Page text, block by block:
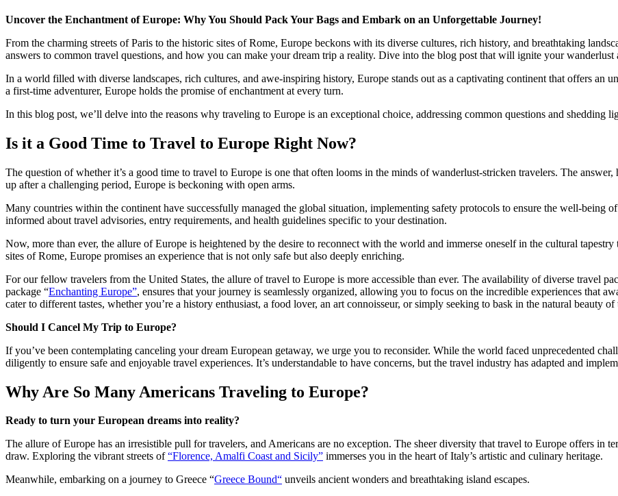
Uncover the Enchantment of Europe: Why You Should Pack Your Bags and Embark on an Unforgettable Journey!
From the charming streets of Paris to the historic sites of Rome, Europe beckons with its diverse cultures, rich history, and breathtaking
answers to common travel questions, and how you can make your dream trip a reality. Dive into the blog post that will ignite your wanderlust
In a world filled with diverse landscapes, rich cultures, and awe-inspiring history, Europe stands out as a captivating continent that offers an
a first-time adventurer, Europe holds the promise of enchantment at every turn.
In this blog post, we’ll delve into the reasons why traveling to Europe is an exceptional choice, addressing common questions and shedding
Is it a Good Time to Travel to Europe Right Now?
The question of whether it’s a good time to travel to Europe is one that often looms in the minds of wanderlust-stricken travelers. The
up after a challenging period, Europe is beckoning with open arms.
Many countries within the continent have successfully managed the global situation, implementing safety protocols to ensure the well-being
informed about travel advisories, entry requirements, and health guidelines specific to your destination.
Now, more than ever, the allure of Europe is heightened by the desire to reconnect with the world and immerse oneself in the cultural
sites of Rome, Europe promises an experience that is not only safe but also deeply enriching.
For our fellow travelers from the United States, the allure of travel to Europe is more accessible than ever. The availability of diverse travel
package “Enchanting Europe”, ensures that your journey is seamlessly organized, allowing you to focus on the incredible experiences that
cater to different tastes, whether you’re a history enthusiast, a food lover, an art connoisseur, or simply seeking to bask in the natural beauty of
Should I Cancel My Trip to Europe?
If you’ve been contemplating canceling your dream European getaway, we urge you to reconsider. While the world faced unprecedented
diligently to ensure safe and enjoyable travel experiences. It’s understandable to have concerns, but the travel industry has adapted and
Why Are So Many Americans Traveling to Europe?
Ready to turn your European dreams into reality?
The allure of Europe has an irresistible pull for travelers, and Americans are no exception. The sheer diversity that travel to Europe offers in
draw. Exploring the vibrant streets of“Florence, Amalfi Coast and Sicily” immerses you in the heart of Italy’s artistic and culinary heritage.
Meanwhile, embarking on a journey to Greece “Greece Bound“ unveils ancient wonders and breathtaking island escapes.